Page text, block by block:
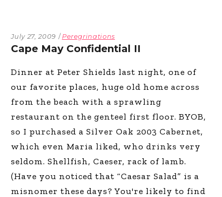
July 27, 2009 Peregrinations
Cape May Confidential II
Dinner at Peter Shields last night, one of
our favorite places, huge old home across
from the beach with a sprawling
restaurant on the genteel first floor. BYOB,
so I purchased a Silver Oak 2003 Cabernet,
which even Maria liked, who drinks very
seldom. Shellfish, Caeser, rack of lamb.
(Have you noticed that “Caesar Salad” is a
misnomer these days? You're likely to find